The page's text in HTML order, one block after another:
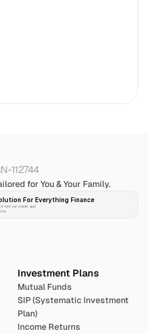
112744
for You & Your Family.
For Everything Finance
with our mobile app!
Investment Plans
Mutual Funds
SIP (Systematic Investment
Plan)
Income Returns